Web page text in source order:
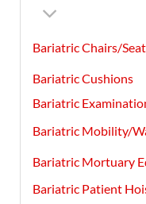
Bariatric Chairs/
Bariatric Cushions
Bariatric
Bariatric Mobility/
Bariatric Mortuary
Bariatric Patient